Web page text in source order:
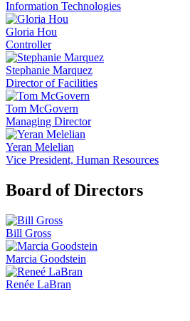
Information Technologies
Gloria Hou
Controller
Stephanie Marquez
Director of Facilities
Tom McGovern
Managing Director
Yeran Melelian
Vice President, Human Resources
Board of Directors
Bill Gross
Marcia Goodstein
Renée LaBran